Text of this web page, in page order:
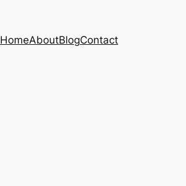
HomeAboutBlogContact